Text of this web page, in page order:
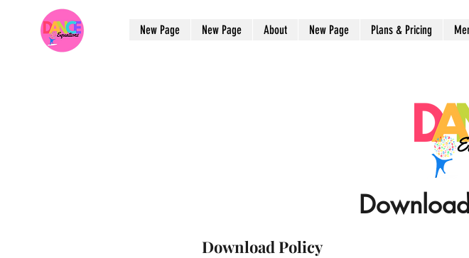
New Page New Page About New Page Plans & Pricing
Download Policy